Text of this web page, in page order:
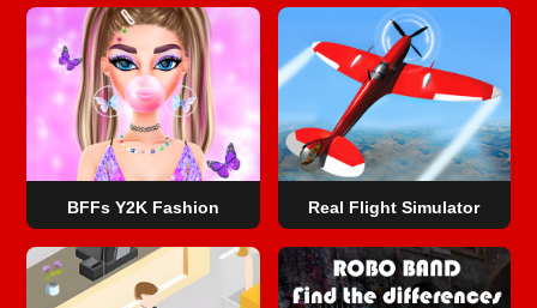
BFFs Y2K Fashion Real Flight Simulator